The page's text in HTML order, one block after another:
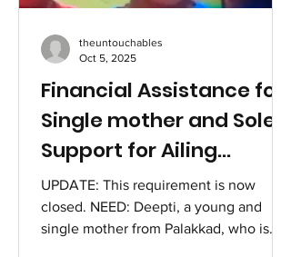
and focused instruction in counselling
compassion, emp
Financial Assistance for
Single mother and Sole
Support for Ailing
Parents
UPDATE: This requirement is now
closed. NEED: Deepti, a young and
single mother from Palakkad, who is
theuntouchables
Oct 5, 2025